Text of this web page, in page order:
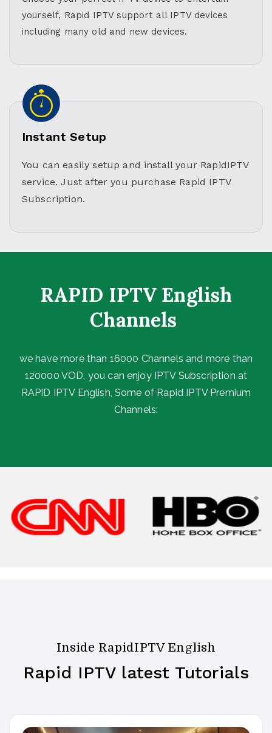
yourself, Rapid IPTV support all IPTV devices
including many old and new devices.
Instant Setup
You can easily setup and install your RapidIPTV
service. Just after you purchase Rapid IPTV
Subscription.
RAPID IPTV English
Channels ​
we have more than 16000 Channels and more than
120000 VOD, you can enjoy IPTV Subscription at
RAPID IPTV English, Some of Rapid IPTV Premium
Channels:
Inside RapidIPTV English
Rapid IPTV latest Tutorials